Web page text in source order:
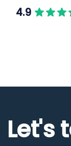
4.9
Let's